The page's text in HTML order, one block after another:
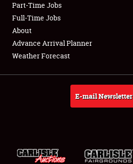
Club Relations
Full-Time Jobs
About
Weather Forecast
Part-Time Jobs
Full-Time Jobs
About
Advance Arrival Planner
Weather Forecast
E-mail Newsletter